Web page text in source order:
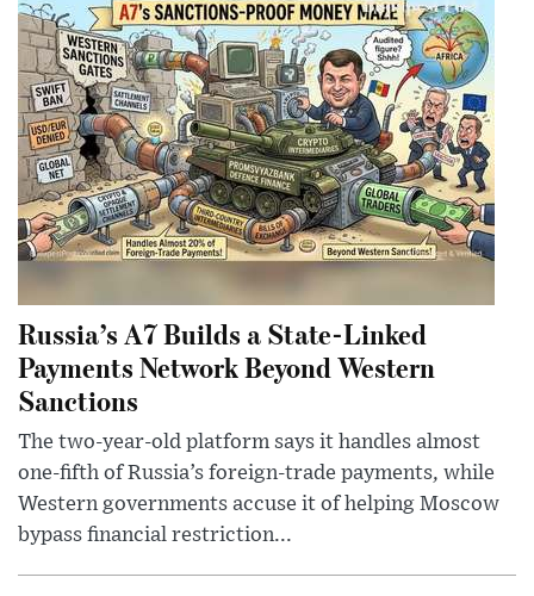
Russia’s A7 Builds a State-Linked
Payments Network Beyond Western
Sanctions
The two-year-old platform says it handles almost
one-fifth of Russia’s foreign-trade payments, while
Western governments accuse it of helping Moscow
bypass financial restriction...